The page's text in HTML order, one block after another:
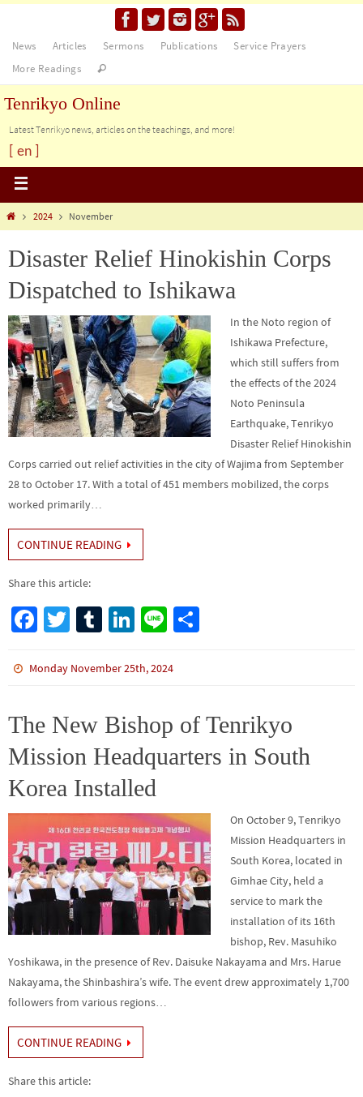
News Articles Sermons Publications
Service Prayers
More Readings
Tenrikyo Online
Latest Tenrikyo news, articles on the teachings, and more!
[ en ]
2024 November
Disaster Relief Hinokishin Corps
Dispatched to Ishikawa
In the Noto region of
Ishikawa Prefecture,
which still suffers from
the effects of the 2024
Noto Peninsula
Earthquake, Tenrikyo
Disaster Relief Hinokishin
Corps carried out relief activities in the city of Wajima from September
28 to October 17. With a total of 451 members mobilized, the corps
worked primarily…
CONTINUE READING
Share this article:
Fa
b
o
k
T
tt
Tu
bl
Li
ke
n
Li
e
Monday November 25th, 2024
The New Bishop of Tenrikyo
Mission Headquarters in South
Korea Installed
On October 9, Tenrikyo
Mission Headquarters in
South Korea, located in
Gimhae City, held a
service to mark the
installation of its 16th
bishop, Rev. Masuhiko
Yoshikawa, in the presence of Rev. Daisuke Nakayama and Mrs. Harue
Nakayama, the Shinbashira’s wife. The event drew approximately 1,700
followers from various regions…
CONTINUE READING
Share this article: